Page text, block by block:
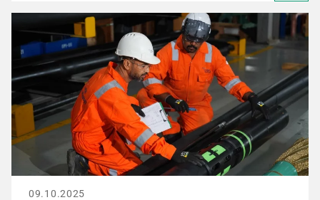
09.10.2025